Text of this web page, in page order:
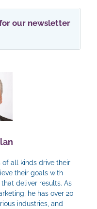
our newsletter
of all kinds drive their
their goals with
deliver results. As
he has over 20
industries, and